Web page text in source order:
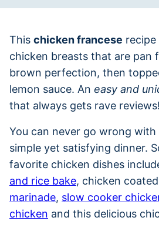
This chicken francese
chicken breasts that are pan
brown perfection, then
lemon sauce. An easy and
that always gets rave reviews!
You can never go wrong
simple yet satisfying dinner.
favorite chicken dishes
and rice bake, chicken
marinade, slow cooker
chicken and this delicious